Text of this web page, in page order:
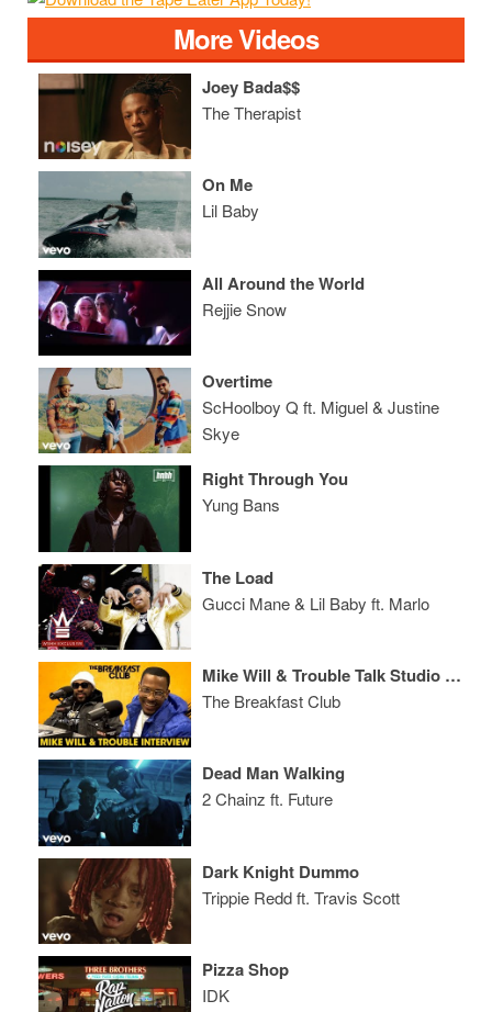
More Videos
Joey Bada$$
The Therapist
On Me
Lil Baby
All Around the World
Rejjie Snow
Overtime
ScHoolboy Q ft. Miguel & Justine
Skye
Right Through You
Yung Bans
The Load
Gucci Mane & Lil Baby ft. Marlo
Mike Will & Trouble Talk Studio Sessions, Storytelling, Who Created Trap Music + More
The Breakfast Club
Dead Man Walking
2 Chainz ft. Future
Dark Knight Dummo
Trippie Redd ft. Travis Scott
Pizza Shop
IDK